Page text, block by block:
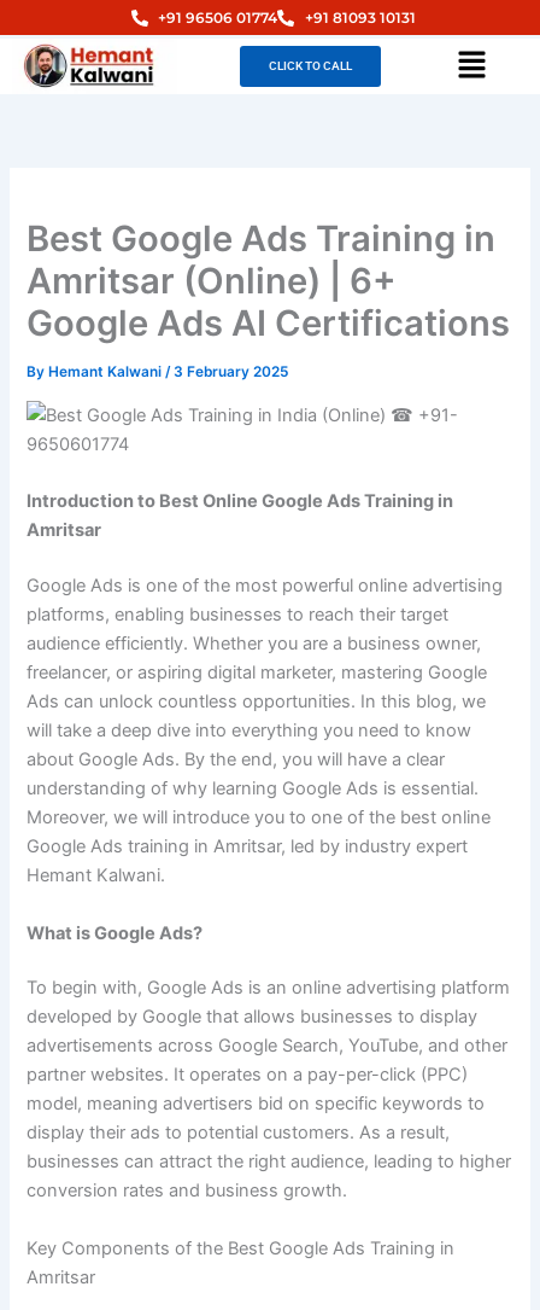
to
content
+91 96506 01774 +91 81093 10131
CLICK TO CALL Menu
Best Google Ads Training in
Amritsar (Online) | 6+
Google Ads AI Certifications
By Hemant Kalwani/3 February 2025
Introduction to Best Online Google Ads Training in
Amritsar
Google Ads is one of the most powerful online advertising
platforms, enabling businesses to reach their target
audience efficiently. Whether you are a business owner,
freelancer, or aspiring digital marketer, mastering Google
Ads can unlock countless opportunities. In this blog, we
will take a deep dive into everything you need to know
about Google Ads. By the end, you will have a clear
understanding of why learning Google Ads is essential.
Moreover, we will introduce you to one of the best online
Google Ads training in Amritsar, led by industry expert
Hemant Kalwani.
What is Google Ads?
To begin with, Google Ads is an online advertising platform
developed by Google that allows businesses to display
advertisements across Google Search, YouTube, and other
partner websites. It operates on a pay-per-click (PPC)
model, meaning advertisers bid on specific keywords to
display their ads to potential customers. As a result,
businesses can attract the right audience, leading to higher
conversion rates and business growth.
Key Components of the Best Google Ads Training in
Amritsar